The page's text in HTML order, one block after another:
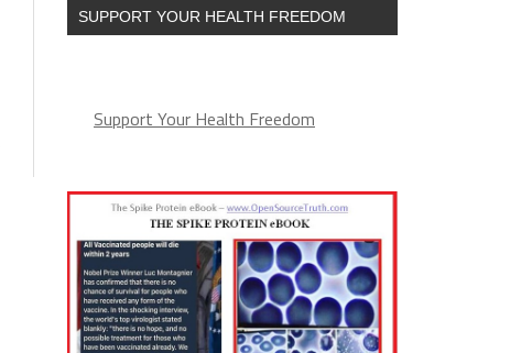
SUPPORT YOUR HEALTH FREEDOM
Support Your Health Freedom